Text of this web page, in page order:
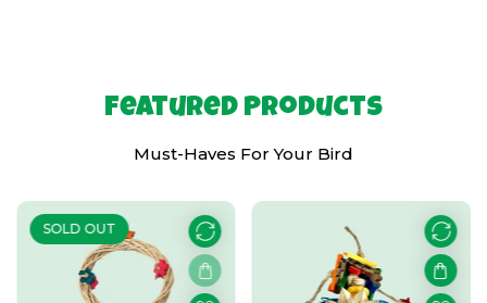
Featured Products
Must-Haves For Your Bird
SOLD OUT